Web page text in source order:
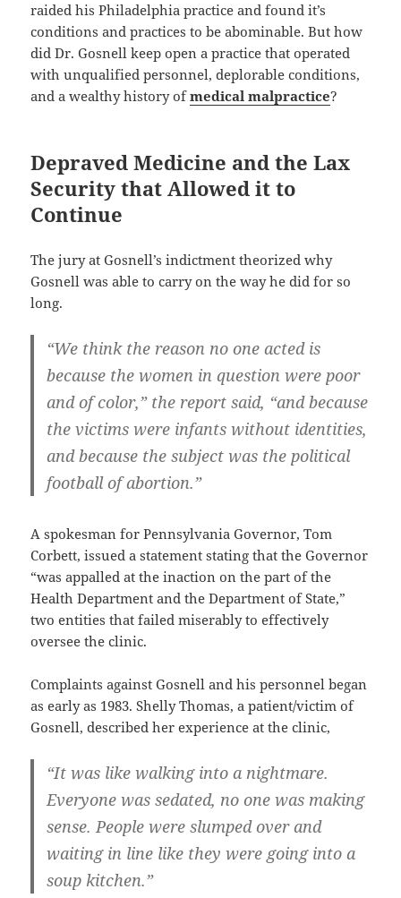
raided his Philadelphia practice and found it’s
conditions and practices to be abominable. But how
did Dr. Gosnell keep open a practice that operated
with unqualified personnel, deplorable conditions,
and a wealthy history ofmedical malpractice?
Depraved Medicine and the Lax
Security that Allowed it to
Continue
The jury at Gosnell’s indictment theorized why
Gosnell was able to carry on the way he did for so
long.
“We think the reason no one acted is
because the women in question were poor
and of color,” the report said, “and because
the victims were infants without identities,
and because the subject was the political
football of abortion.”
A spokesman for Pennsylvania Governor, Tom
Corbett, issued a statement stating that the Governor
“was appalled at the inaction on the part of the
Health Department and the Department of State,”
two entities that failed miserably to effectively
oversee the clinic.
Complaints against Gosnell and his personnel began
as early as 1983. Shelly Thomas, a patient/victim of
Gosnell, described her experience at the clinic,
“It was like walking into a nightmare.
Everyone was sedated, no one was making
sense. People were slumped over and
waiting in line like they were going into a
soup kitchen.”